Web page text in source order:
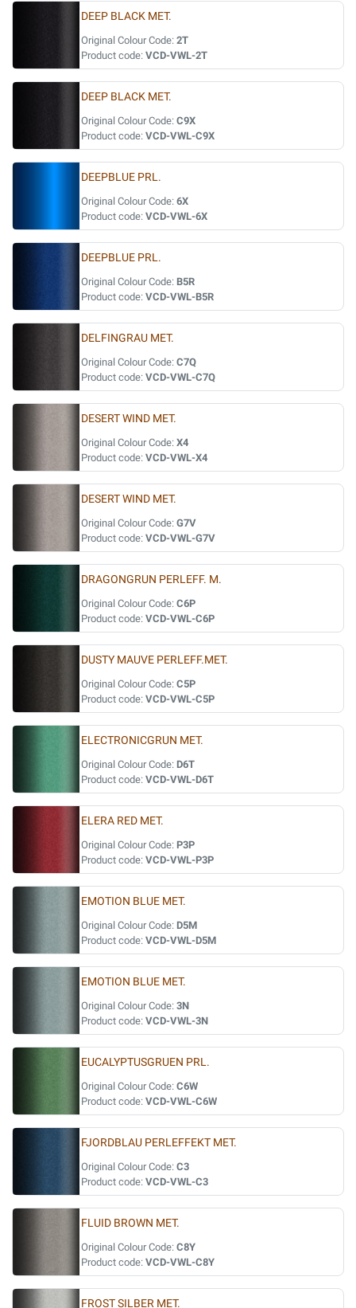
DEEP BLACK MET.
Original Colour Code: 2T
Product code: VCD-VWL-2T
DEEP BLACK MET.
Original Colour Code: C9X
Product code: VCD-VWL-C9X
DEEPBLUE PRL.
Original Colour Code: 6X
Product code: VCD-VWL-6X
DEEPBLUE PRL.
Original Colour Code: B5R
Product code: VCD-VWL-B5R
DELFINGRAU MET.
Original Colour Code: C7Q
Product code: VCD-VWL-C7Q
DESERT WIND MET.
Original Colour Code: X4
Product code: VCD-VWL-X4
DESERT WIND MET.
Original Colour Code: G7V
Product code: VCD-VWL-G7V
DRAGONGRUN PERLEFF. M.
Original Colour Code: C6P
Product code: VCD-VWL-C6P
DUSTY MAUVE PERLEFF.MET.
Original Colour Code: C5P
Product code: VCD-VWL-C5P
ELECTRONICGRUN MET.
Original Colour Code: D6T
Product code: VCD-VWL-D6T
ELERA RED MET.
Original Colour Code: P3P
Product code: VCD-VWL-P3P
EMOTION BLUE MET.
Original Colour Code: D5M
Product code: VCD-VWL-D5M
EMOTION BLUE MET.
Original Colour Code: 3N
Product code: VCD-VWL-3N
EUCALYPTUSGRUEN PRL.
Original Colour Code: C6W
Product code: VCD-VWL-C6W
FJORDBLAU PERLEFFEKT MET.
Original Colour Code: C3
Product code: VCD-VWL-C3
FLUID BROWN MET.
Original Colour Code: C8Y
Product code: VCD-VWL-C8Y
FROST SILBER MET.